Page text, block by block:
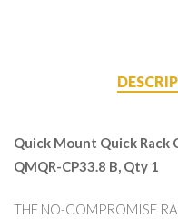
Quick Mount Quick Rack
QMQR-CP33.8 B, Qty 1
THE NO-COMPROMISE